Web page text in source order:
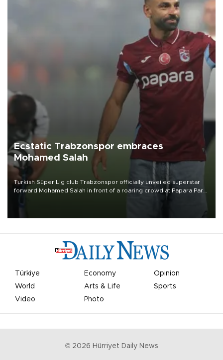
Ecstatic Trabzonspor embraces
Mohamed Salah
Turkish Süper Lig club Trabzonspor officially unveiled superstar
forward Mohamed Salah in front of a roaring crowd at Papara Park
Türkiye Economy
Opinion
World
Arts & Life
Sports
Video
Photo
© 2026 Hürriyet Daily News